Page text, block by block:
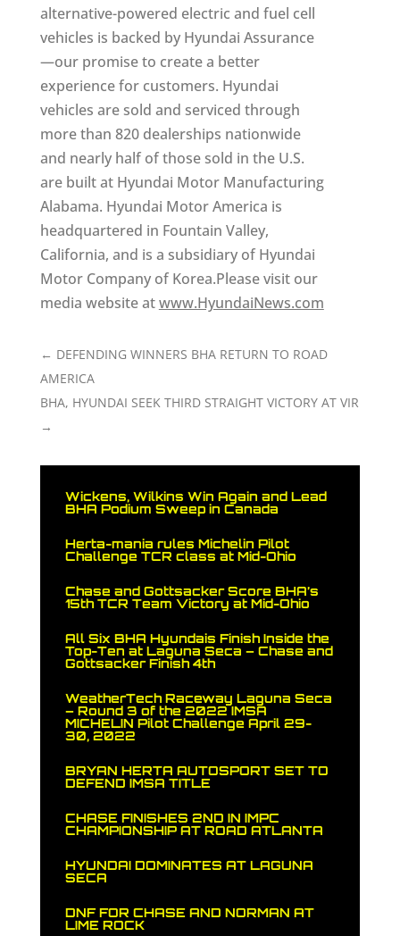
alternative-powered electric and fuel cell
vehicles is backed by Hyundai Assurance
—our promise to create a better
experience for customers. Hyundai
vehicles are sold and serviced through
more than 820 dealerships nationwide
and nearly half of those sold in the U.S.
are built at Hyundai Motor Manufacturing
Alabama. Hyundai Motor America is
headquartered in Fountain Valley,
California, and is a subsidiary of Hyundai
Motor Company of Korea.Please visit our
media website atwww.HyundaiNews.com
← DEFENDING WINNERS BHA RETURN TO ROAD
AMERICA
BHA, HYUNDAI SEEK THIRD STRAIGHT VICTORY AT VIR
→
Wickens, Wilkins Win Again and Lead
BHA Podium Sweep in Canada
Herta-mania rules Michelin Pilot
Challenge TCR class at Mid-Ohio
Chase and Gottsacker Score BHA’s
15th TCR Team Victory at Mid-Ohio
All Six BHA Hyundais Finish Inside the
Top-Ten at Laguna Seca – Chase and
Gottsacker Finish 4th
WeatherTech Raceway Laguna Seca
– Round 3 of the 2022 IMSA
MICHELIN Pilot Challenge April 29-
30, 2022
BRYAN HERTA AUTOSPORT SET TO
DEFEND IMSA TITLE
CHASE FINISHES 2ND IN IMPC
CHAMPIONSHIP AT ROAD ATLANTA
HYUNDAI DOMINATES AT LAGUNA
SECA
DNF FOR CHASE AND NORMAN AT
LIME ROCK